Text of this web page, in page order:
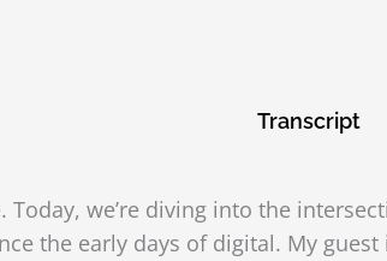
Transcript
we’re diving into the
the early days of digital. My